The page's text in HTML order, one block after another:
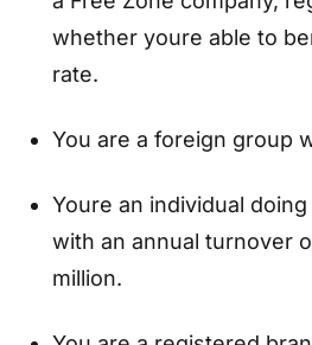
whether youre able to
rate.
You are a foreign group
Youre an individual
with an annual turnover
million.